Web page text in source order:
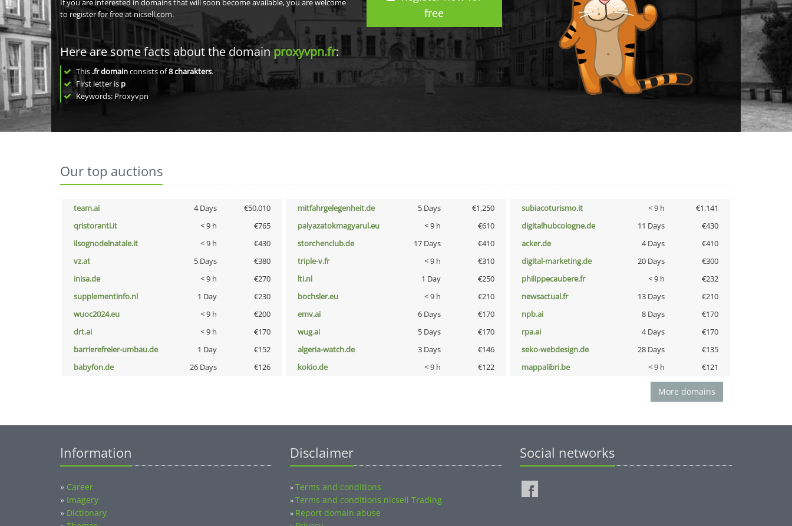
free
If you are interested in domains that will soon become available, you are welcome
to register for free at nicsell.com.
Here are some facts about the domainproxyvpn.fr:
This .fr domainconsists of8charakters.
First letter is p
Keywords: Proxyvpn
Our top auctions
team.ai 4 Days €50,010 mitfahrgelegenheit.de 5 Days €1,250 subiacoturismo.it < 9 h
€1,141
qristoranti.it
< 9 h €765 palyazatokmagyarul.eu < 9 h €610 digitalhubcologne.de 11 Days
€430
ilsognodelnatale.it
< 9 h €430 storchenclub.de 17 Days €410 acker.de 4 Days
€410
vz.at
5 Days €380 triple-v.fr < 9 h €310 digital-marketing.de 20 Days
€300
inisa.de
< 9 h €270 lti.nl 1 Day €250 philippecaubere.fr < 9 h
€232
supplementinfo.nl
1 Day €230 bochsler.eu < 9 h €210 newsactual.fr 13 Days
€210
wuoc2024.eu
< 9 h €200 emv.ai 6 Days €170 npb.ai 8 Days
€170
drt.ai
< 9 h €170 wug.ai 5 Days €170 rpa.ai 4 Days
€170
barrierefreier-umbau.de
1 Day €152 algeria-watch.de 3 Days €146 seko-webdesign.de 28 Days
€135
babyfon.de
26 Days €126 kokio.de < 9 h €122 mappalibri.be < 9 h €121
More domains
Information
» Career
» Imagery
» Dictionary
Disclaimer
»Terms and conditions
»Terms and conditions nicsell Trading
» Report domain abuse
Social networks